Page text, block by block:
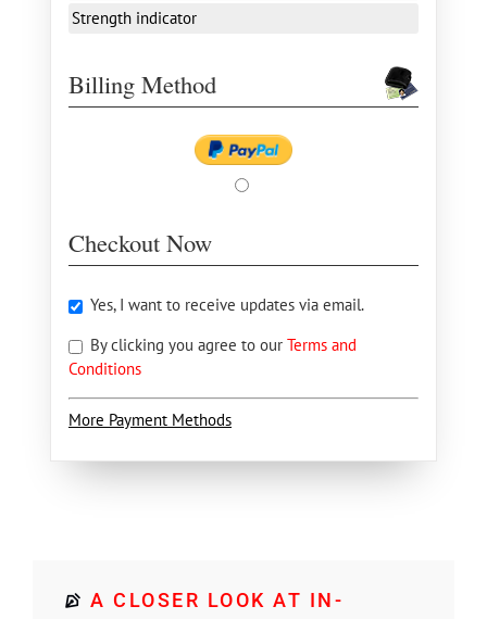
Strength indicator
Billing Method
Checkout Now
Yes, I want to receive updates via email.
By clicking you agree to our Terms and
Conditions
More Payment Methods
A CLOSER LOOK AT IN-